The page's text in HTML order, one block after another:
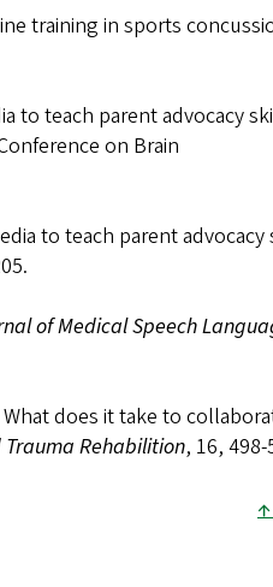
training in sports
to teach parent advocacy
on Brain
to teach parent advocacy
of Medical Speech
does it take to
Rehabilition, 16, 498-